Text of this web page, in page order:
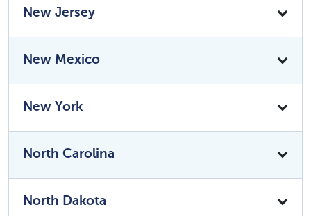
New Jersey
New Mexico
New York
North Carolina
North Dakota